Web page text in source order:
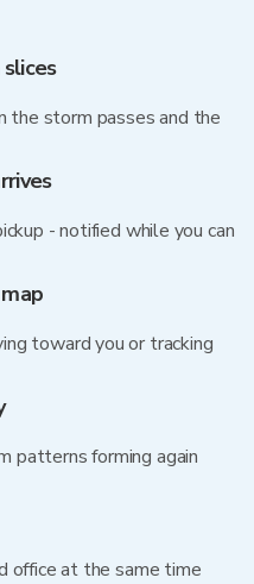
the storm passes and the
- notified while you can
toward you or tracking
patterns forming again
office at the same time